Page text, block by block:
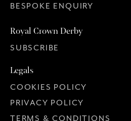
BESPOKE ENQUIRY
Royal Crown Derby
SUBSCRIBE
Legals
COOKIES POLICY
PRIVACY POLICY
TERMS & CONDITIONS